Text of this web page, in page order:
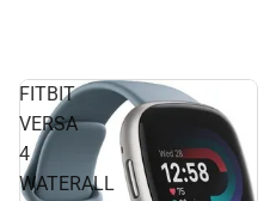
FITBIT
VERSA
4
WATERALL